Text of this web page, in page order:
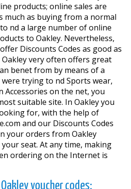
products; online sales are
much as buying from a normal
find a large number of online
to Oakley. Nevertheless,
Discounts Codes as good as
very often offers great
benefit from by means of a
trying to find Sports wear,
Accessories on the net, you
suitable site. In Oakley you
for, with the help of
and our Discounts Codes
your orders from Oakley
seat. At any time, making
ordering on the Internet is
voucher codes: